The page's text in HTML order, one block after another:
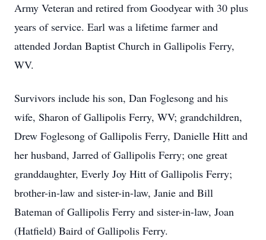
Army Veteran and retired from Goodyear with 30 plus
years of service. Earl was a lifetime farmer and
attended Jordan Baptist Church in Gallipolis Ferry,
WV.
Survivors include his son, Dan Foglesong and his
wife, Sharon of Gallipolis Ferry, WV; grandchildren,
Drew Foglesong of Gallipolis Ferry, Danielle Hitt and
her husband, Jarred of Gallipolis Ferry; one great
granddaughter, Everly Joy Hitt of Gallipolis Ferry;
brother-in-law and sister-in-law, Janie and Bill
Bateman of Gallipolis Ferry and sister-in-law, Joan
(Hatfield) Baird of Gallipolis Ferry.